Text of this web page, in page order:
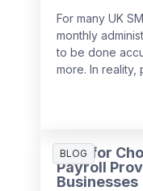
For many UK
monthly
to be done
more. In reality,
well, it
BLOG
Tips for
Payroll
Businesses